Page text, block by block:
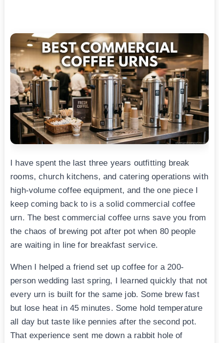
I have spent the last three years outfitting break
rooms, church kitchens, and catering operations with
high-volume coffee equipment, and the one piece I
keep coming back to is a solid commercial coffee
urn. The best commercial coffee urns save you from
the chaos of brewing pot after pot when 80 people
are waiting in line for breakfast service.
When I helped a friend set up coffee for a 200-
person wedding last spring, I learned quickly that not
every urn is built for the same job. Some brew fast
but lose heat in 45 minutes. Some hold temperature
all day but taste like pennies after the second pot.
That experience sent me down a rabbit hole of